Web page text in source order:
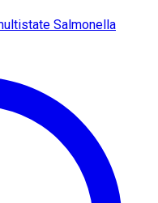
Salmonella